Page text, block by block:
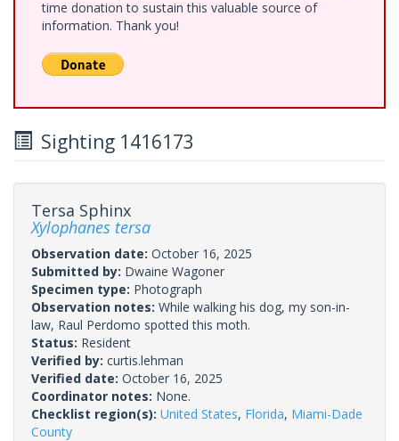
time donation to sustain this valuable source of
information. Thank you!
Sighting 1416173
Tersa Sphinx
Xylophanes tersa
Observation date: October 16, 2025
Submitted by: Dwaine Wagoner
Specimen type: Photograph
Observation notes: While walking his dog, my son-in-
law, Raul Perdomo spotted this moth.
Status: Resident
Verified by: curtis.lehman
Verified date: October 16, 2025
Coordinator notes: None.
Checklist region(s): United States, Florida, Miami-Dade
County